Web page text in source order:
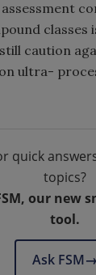
classes
caution
ultra-
quick
topics?
our new
tool.
Ask FSM→